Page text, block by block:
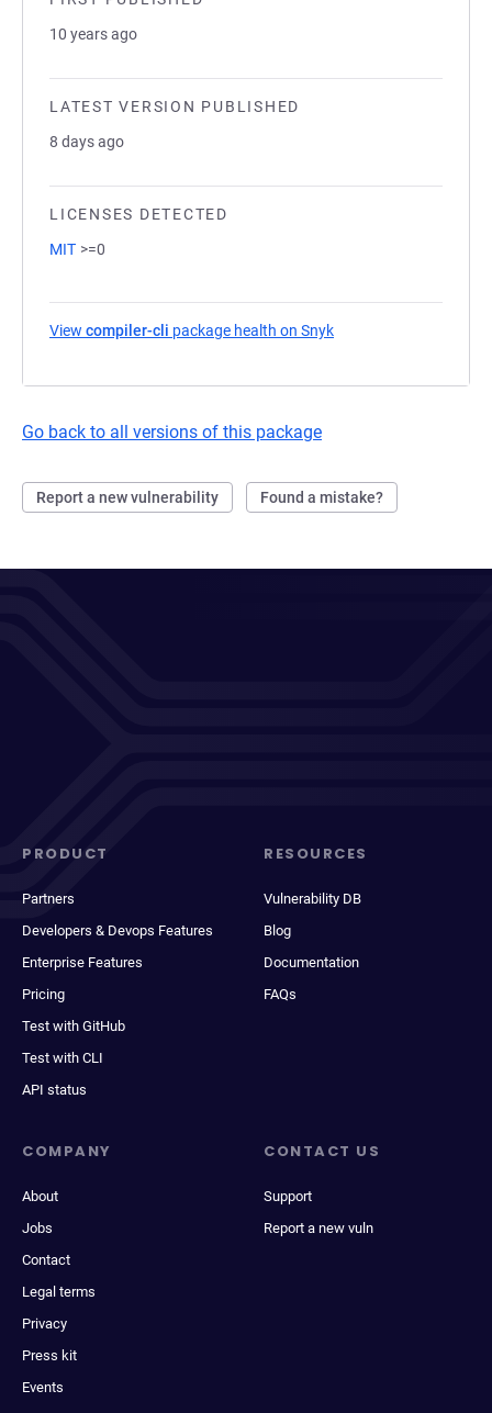
10 years ago
LATEST VERSION PUBLISHED
8 days ago
LICENSES DETECTED
MIT >=0
View compiler-cli package health on Snyk
Go back to all versions of this package
Report a new vulnerability Found a mistake?
PRODUCT
Partners
Developers & Devops Features
Enterprise Features
Pricing
Test with GitHub
Test with CLI
API status
RESOURCES
Vulnerability DB
Blog
Documentation
FAQs
COMPANY
About
Jobs
Contact
Legal terms
Privacy
Press kit
Events
CONTACT US
Support
Report a new vuln